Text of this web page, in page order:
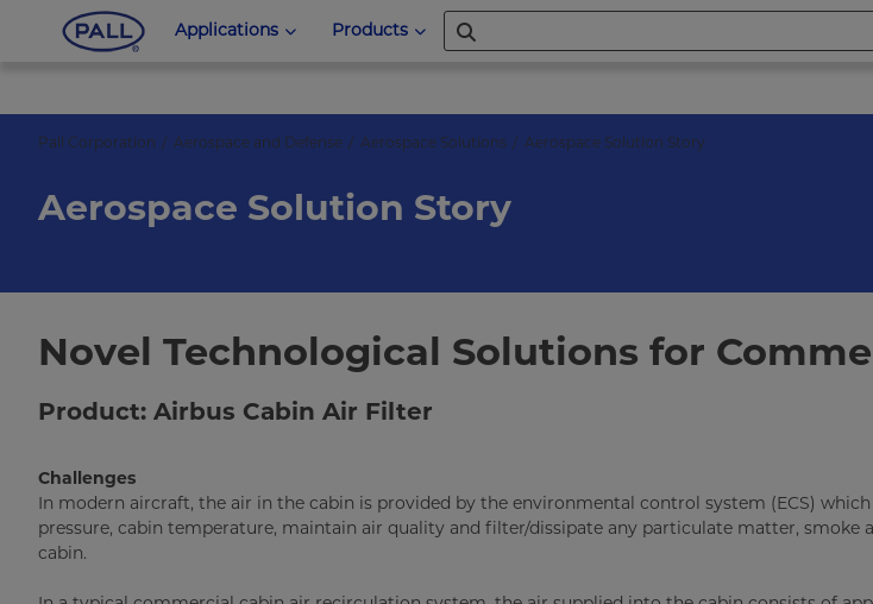
Applications Products
Pall Corporation Aerospace and Defense Aerospace Solutions Aerospace Solution Story
Aerospace Solution Story
Novel Technological Solutions for
Product: Airbus Cabin Air Filter
Challenges
In modern aircraft, the air in the cabin is provided by the environmental control system (ECS)
pressure, cabin temperature, maintain air quality and filter/dissipate any particulate matter, smoke
cabin.